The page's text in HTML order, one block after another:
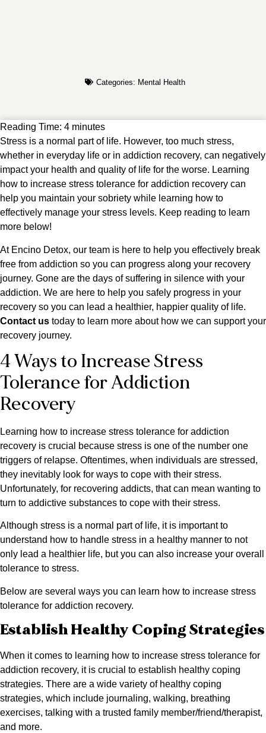
Categories: Mental Health
Reading Time: 4 minutes
Stress is a normal part of life. However, too much stress,
whether in everyday life or in addiction recovery, can negatively
impact your health and quality of life for the worse. Learning
how to increase stress tolerance for addiction recovery can
help you maintain your sobriety while learning how to
effectively manage your stress levels. Keep reading to learn
more below!
At Encino Detox, our team is here to help you effectively break
free from addiction so you can progress along your recovery
journey. Gone are the days of suffering in silence with your
addiction. We are here to help you safely progress in your
recovery so you can lead a healthier, happier quality of life.
Contact us today to learn more about how we can support your
recovery journey.
4 Ways to Increase Stress
Tolerance for Addiction
Recovery
Learning how to increase stress tolerance for addiction
recovery is crucial because stress is one of the number one
triggers of relapse. Oftentimes, when individuals are stressed,
they inevitably look for ways to cope with their stress.
Unfortunately, for recovering addicts, that can mean wanting to
turn to addictive substances to cope with their stress.
Although stress is a normal part of life, it is important to
understand how to handle stress in a healthy manner to not
only lead a healthier life, but you can also increase your overall
tolerance to stress.
Below are several ways you can learn how to increase stress
tolerance for addiction recovery.
Establish Healthy Coping Strategies
When it comes to learning how to increase stress tolerance for
addiction recovery, it is crucial to establish healthy coping
strategies. There are a wide variety of healthy coping
strategies, which include journaling, walking, breathing
exercises, talking with a trusted family member/friend/therapist,
and more.